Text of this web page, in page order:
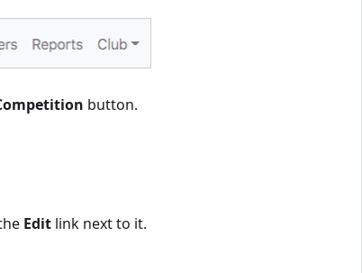
button.
Edit link next to it.